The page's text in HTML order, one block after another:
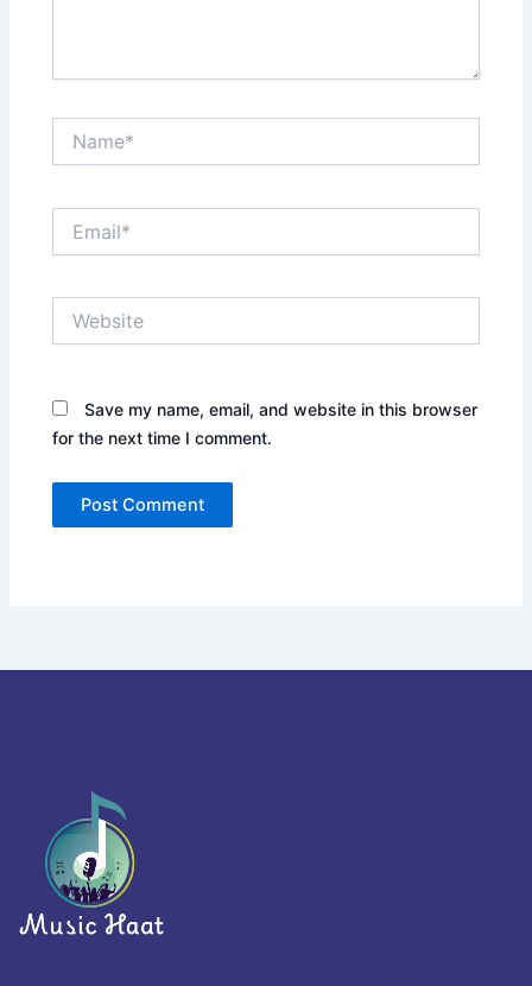
Save my name, email, and website in this browser
for the next time I comment.